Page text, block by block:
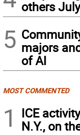
others
5 majors
of AI
MOST COMMENTED
1
ICE
N.Y., on